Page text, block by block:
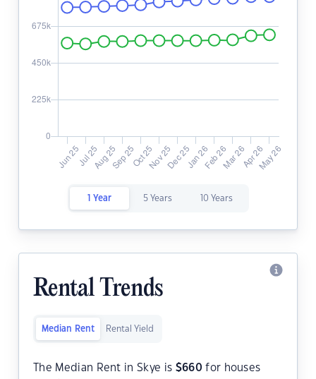
1 Year 5 Years 10 Years
Rental Trends
Median Rent Rental Yield
The Median Rent in Skye is $660 for houses